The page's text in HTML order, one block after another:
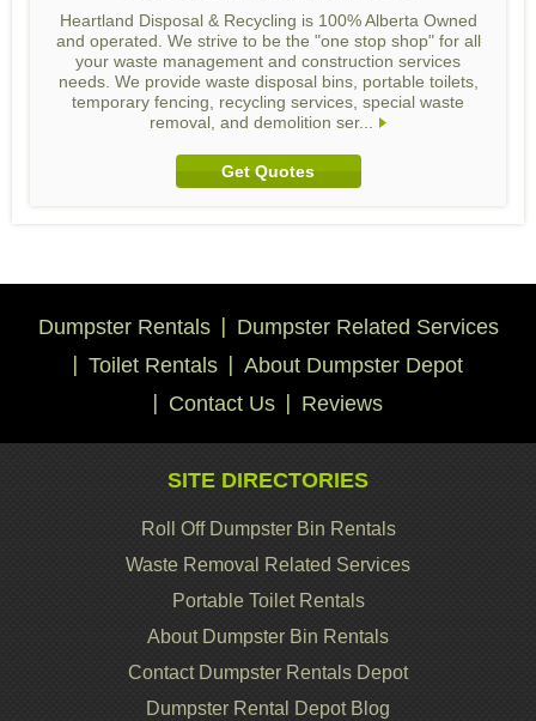
Heartland Disposal & Recycling is 100% Alberta Owned
and operated. We strive to be the "one stop shop" for all
your waste management and construction services
needs. We provide waste disposal bins, portable toilets,
temporary fencing, recycling services, special waste
removal, and demolition ser...
Get Quotes
Dumpster Rentals
Dumpster Related Services
Toilet Rentals
About Dumpster Depot
Contact Us
Reviews
SITE DIRECTORIES
Roll Off Dumpster Bin Rentals
Waste Removal Related Services
Portable Toilet Rentals
About Dumpster Bin Rentals
Contact Dumpster Rentals Depot
Dumpster Rental Depot Blog